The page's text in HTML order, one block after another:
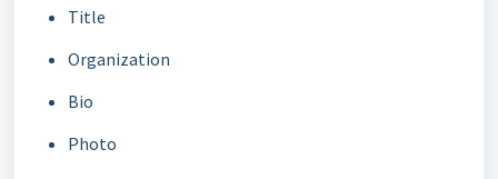
Title
Organization
Bio
Photo